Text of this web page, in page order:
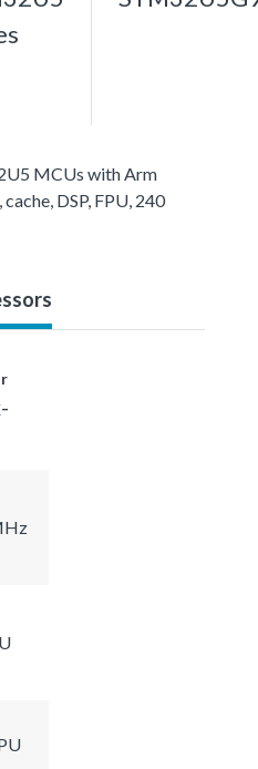
MCUs with Arm
DSP, FPU, 240